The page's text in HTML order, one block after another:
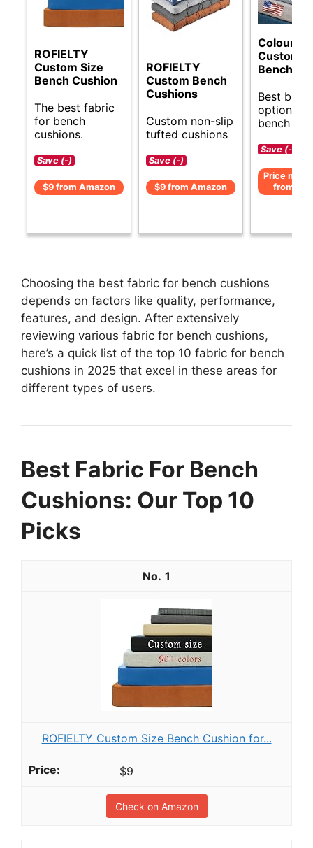
ROFIELTY
Custom Size
Bench Cushion
The best fabric
for bench
cushions.
Save (-)
$9 from Amazon
ROFIELTY
Custom Bench
Cushions
Custom non-slip
tufted cushions
Save (-)
$9 from Amazon
Custom
Bench
Best
options
bench
Save (-)
Price not
from
Choosing the best fabric for bench cushions
depends on factors like quality, performance,
features, and design. After extensively
reviewing various fabric for bench cushions,
here’s a quick list of the top 10 fabric for bench
cushions in 2025 that excel in these areas for
different types of users.
Best Fabric For Bench
Cushions: Our Top 10
Picks
1
ROFIELTY Custom Size Bench Cushion for...
$9
Check on Amazon